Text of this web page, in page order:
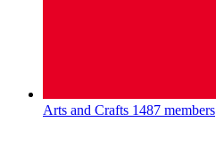
Arts and Crafts 1487 members